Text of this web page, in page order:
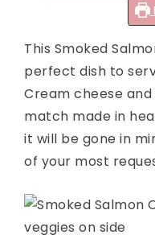
This Smoked
perfect dish to
Cream cheese
match made in
it will be gone in
of your most